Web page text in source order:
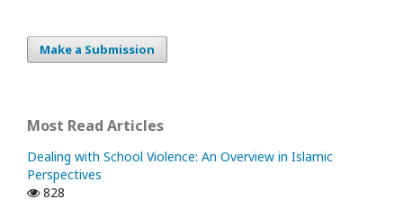
Make a Submission
Most Read Articles
Dealing with School Violence: An Overview in Islamic
Perspectives
828